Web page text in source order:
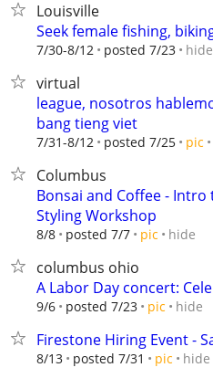
Louisville
Seek female fishing,
7/30-8/12 posted 7/23 hide
virtual
league, nosotros
bang tieng viet
7/31-8/12 posted 7/25 pic
Columbus
Bonsai and Coffee -
Styling Workshop
8/8 posted 7/7 pic hide
columbus ohio
A Labor Day concert:
9/6 posted 7/23 pic hide
Firestone Hiring Event -
8/13 posted 7/31 pic hide